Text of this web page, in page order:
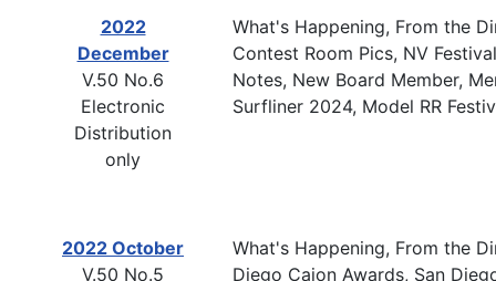
2022
December
V.50 No.6
Electronic
Distribution
only
What's Happening, From the
Contest Room Pics, NV
Notes, New Board Member,
Surfliner 2024, Model RR
2022 October
V.50 No.5
What's Happening, From the
Diego Cajon Awards, San